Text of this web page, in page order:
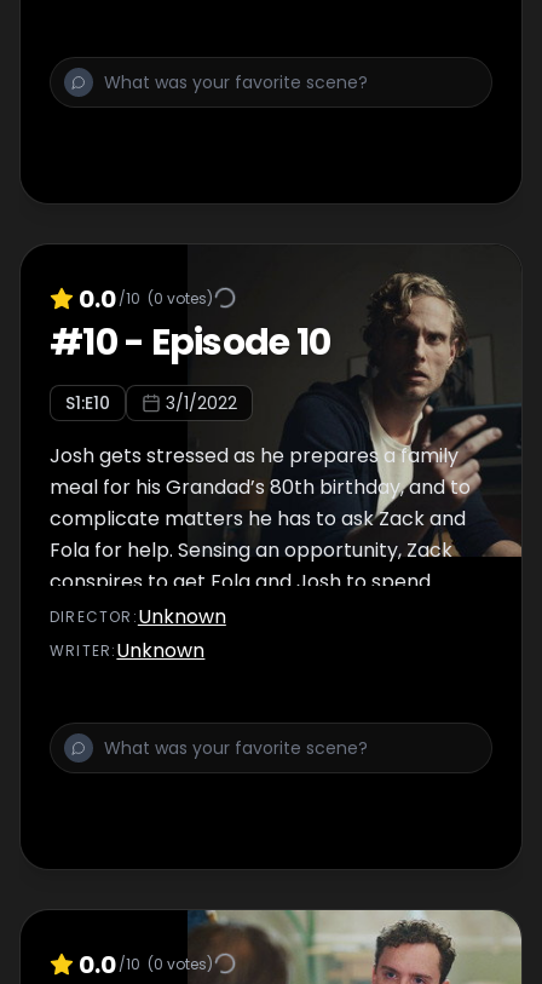
0.0/10 (0 votes)
#10- Episode 10
S1:E10 3/1/2022
Josh gets stressed as he prepares a family
meal for his Grandad’s 80th birthday, and to
complicate matters he has to ask Zack and
Fola for help. Sensing an opportunity, Zack
conspires to get Fola and Josh to spend
some time alone together.
DIRECTOR :Unknown
WRITER:Unknown
0.0/10 (0 votes)